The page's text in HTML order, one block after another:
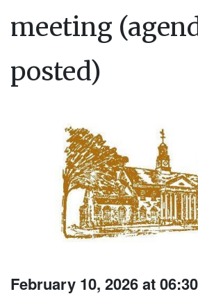
meeting
posted)
February 10, 2026 at